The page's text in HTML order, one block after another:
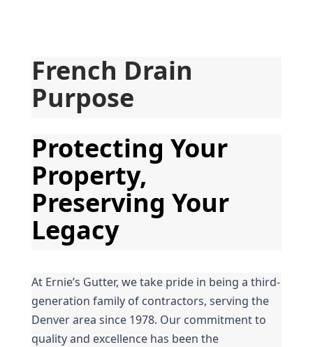
French Drain
Purpose
Protecting Your
Property,
Preserving Your
Legacy
At Ernie’s Gutter, we take pride in being a third-
generation family of contractors, serving the
Denver area since 1978. Our commitment to
quality and excellence has been the